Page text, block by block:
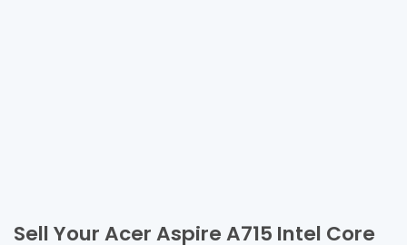
Sell Your Acer Aspire A715 Intel Core